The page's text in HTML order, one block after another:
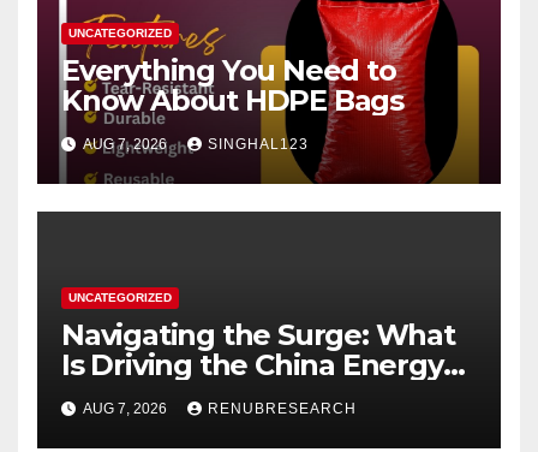
UNCATEGORIZED
Everything You Need to
Know About HDPE Bags
AUG 7, 2026 SINGHAL123
UNCATEGORIZED
Navigating the Surge: What
Is Driving the China Energy
Drinks Market Growth
Through 2034?
AUG 7, 2026 RENUBRESEARCH